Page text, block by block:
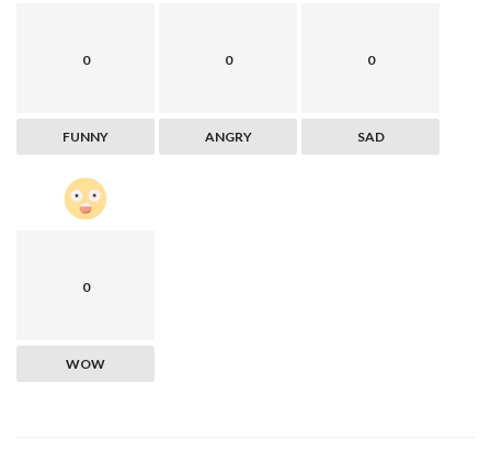
0
FUNNY
0
ANGRY
0
SAD
0
WOW